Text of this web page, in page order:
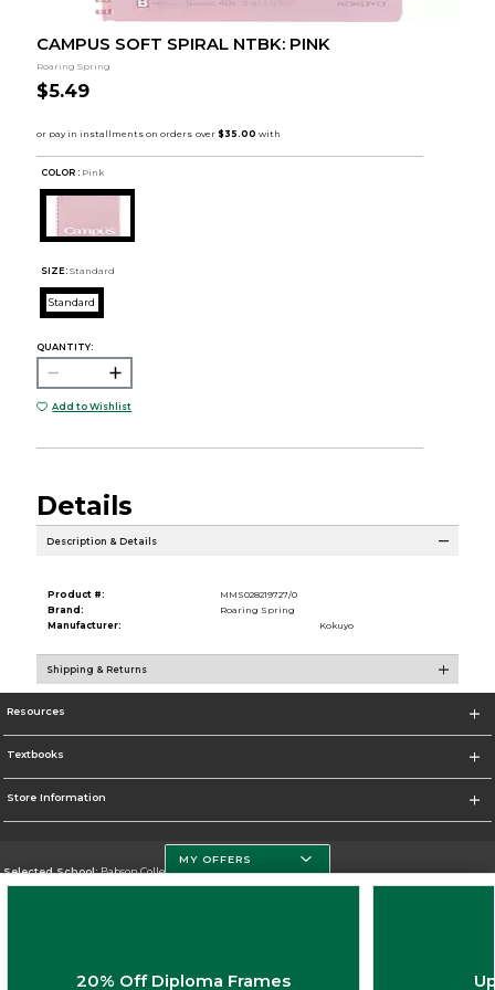
CAMPUS SOFT SPIRAL NTBK: PINK
Roaring Spring
$5.49
COLOR : Pink
SIZE: Standard
Standard
QUANTITY:
Add to Wishlist
Details
Description & Details
Product #:
MMS028219727/0
Brand:
Roaring Spring
Manufacturer:
Kokuyo
Shipping & Returns
Resources
Textbooks
Store Information
Selected School:Babson College
MY OFFERS
20% Off Diploma Frames